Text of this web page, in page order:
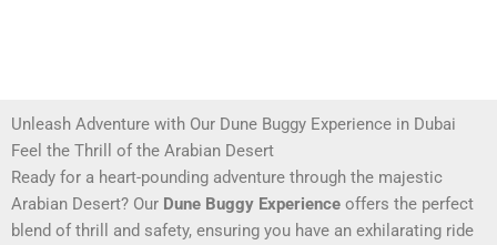
Unleash Adventure with Our Dune Buggy Experience in Dubai
Feel the Thrill of the Arabian Desert
Ready for a heart-pounding adventure through the majestic
Arabian Desert? Our Dune Buggy Experience offers the perfect
blend of thrill and safety, ensuring you have an exhilarating ride